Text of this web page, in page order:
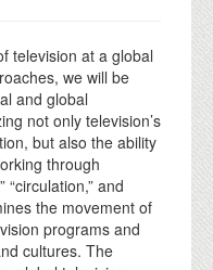
television at a global
we will be
and global
not only television’s
but also the ability
through
“circulation,” and
the movement of
programs and
cultures. The